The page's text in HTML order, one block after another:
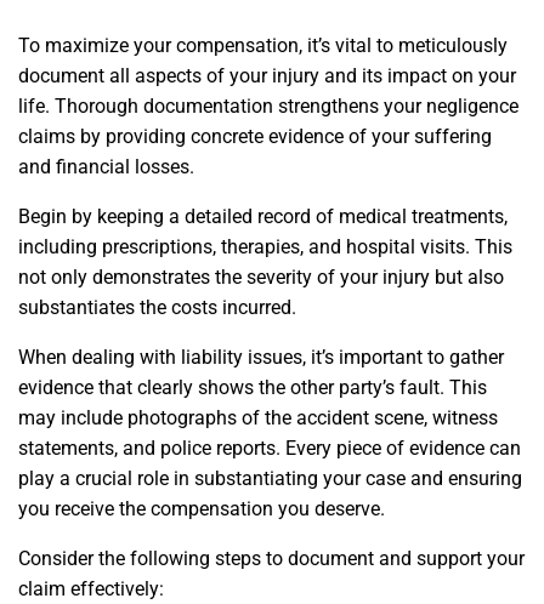
To maximize your compensation, it’s vital to meticulously
document all aspects of your injury and its impact on your
life. Thorough documentation strengthens your negligence
claims by providing concrete evidence of your suffering
and financial losses.
Begin by keeping a detailed record of medical treatments,
including prescriptions, therapies, and hospital visits. This
not only demonstrates the severity of your injury but also
substantiates the costs incurred.
When dealing with liability issues, it’s important to gather
evidence that clearly shows the other party’s fault. This
may include photographs of the accident scene, witness
statements, and police reports. Every piece of evidence can
play a crucial role in substantiating your case and ensuring
you receive the compensation you deserve.
Consider the following steps to document and support your
claim effectively: